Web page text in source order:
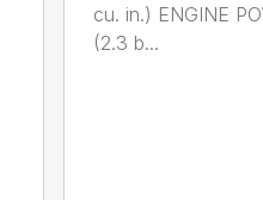
cu. in.) ENGINE
(2.3 b...